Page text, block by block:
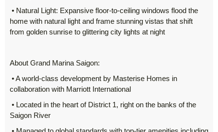
• Natural Light: Expansive floor-to-ceiling windows flood the
home with natural light and frame stunning vistas that shift
from golden sunrise to glittering city lights at night
About Grand Marina Saigon:
• A world-class development by Masterise Homes in
collaboration with Marriott International
• Located in the heart of District 1, right on the banks of the
Saigon River